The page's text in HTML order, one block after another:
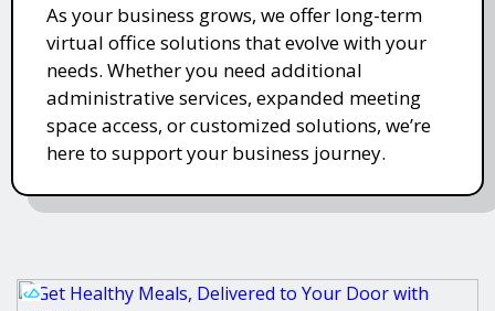
As your business grows, we offer long-term
virtual office solutions that evolve with your
needs. Whether you need additional
administrative services, expanded meeting
space access, or customized solutions, we’re
here to support your business journey.